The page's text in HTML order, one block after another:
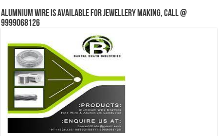
Alumnium wire is available for jewellery making, Call @
9999068126